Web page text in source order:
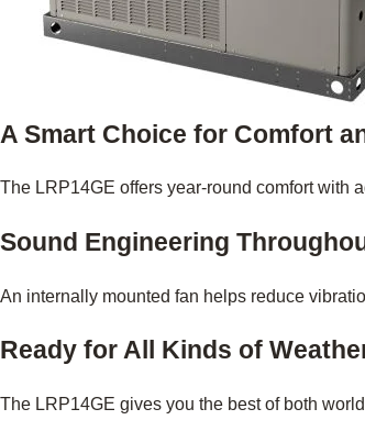
A Smart Choice for Comfort
The LRP14GE offers year-round comfort with
Sound Engineering
An internally mounted fan helps reduce
Ready for All Kinds of
The LRP14GE gives you the best of both